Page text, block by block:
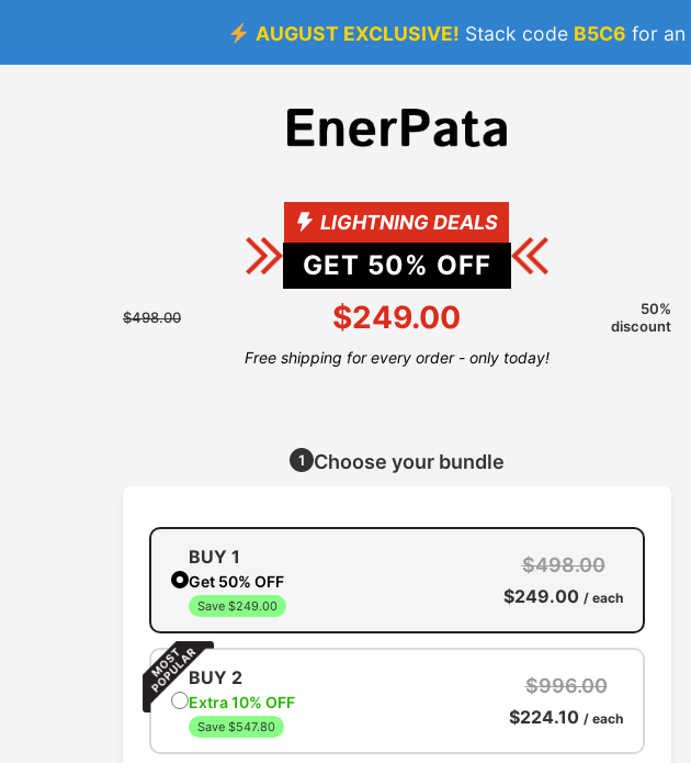
AUGUST EXCLUSIVE! Stack code B5C6 for an
LIGHTNING DEALS
GET 50% OFF
$498.00 $249.00
50%
discount
Free shipping for every order - only today!
1 Choose your bundle
BUY 1
Get 50% OFF
Save $249.00
$498.00
$249.00 / each
BUY 2
Extra 10% OFF
Save $547.80
$996.00
$224.10 / each